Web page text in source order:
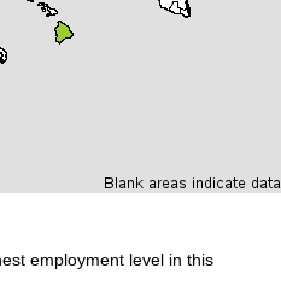
employment level in this